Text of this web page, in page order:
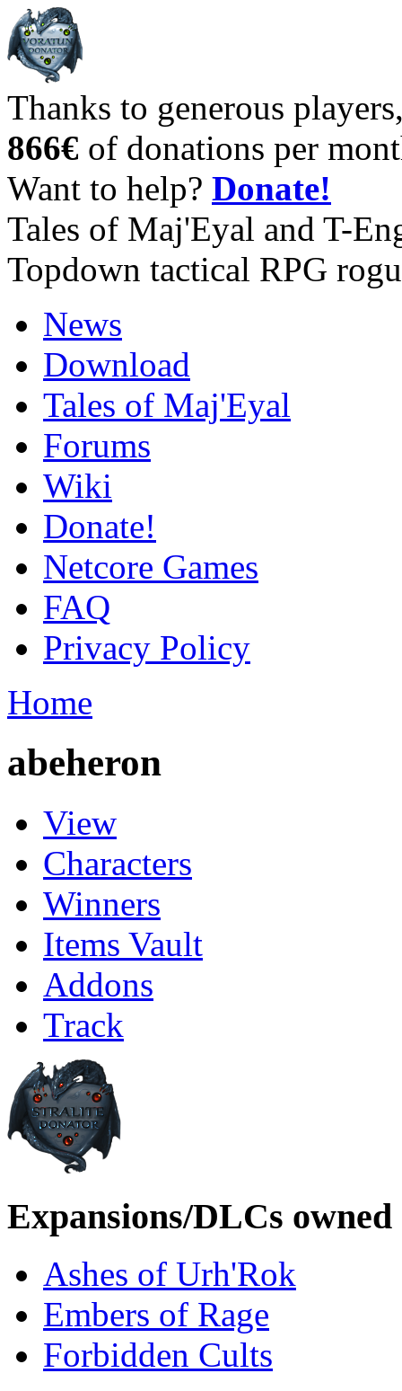
Thanks to generous
866€ of donations per
Want to help? Donate!
Tales of Maj'Eyal and T-
Topdown tactical RPG
News
Download
Tales of Maj'Eyal
Forums
Wiki
Donate!
Netcore Games
FAQ
Privacy Policy
Home
abeheron
View
Characters
Winners
Items Vault
Addons
Track
Expansions/DLCs owned
Ashes of Urh'Rok
Embers of Rage
Forbidden Cults